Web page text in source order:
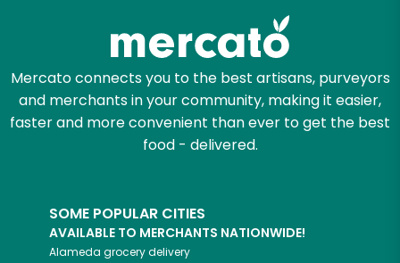
Mercato connects you to the best artisans, purveyors
and merchants in your community, making it easier,
faster and more convenient than ever to get the best
food - delivered.
SOME POPULAR CITIES
AVAILABLE TO MERCHANTS NATIONWIDE!
Alameda grocery delivery